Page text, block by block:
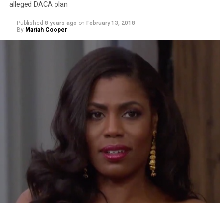
alleged DACA plan
Published 8 years ago on February 13, 2018
By Mariah Cooper